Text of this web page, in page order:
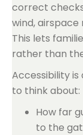
correct
wind, airspace
This lets
rather than
Accessibility
to think about:
How far
to the